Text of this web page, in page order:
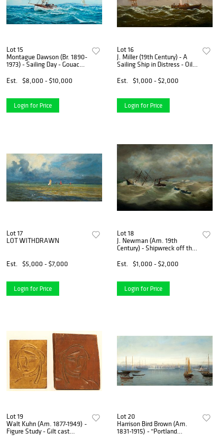
Lot 15
Montague Dawson (Br. 1890-
1973) - Sailing Day - Gouache
Est.
$8,000 - $10,000
Login for Price
Lot 16
J. Miller (19th Century) - A
Sailing Ship in Distress - Oil
Est.
$1,000 - $2,000
Login for Price
Lot 17
LOT WITHDRAWN
Est. $5,000 - $7,000
Login for Price
Lot 18
J. Newman (Am. 19th
Century) - Shipwreck off the
Est.
$1,000 - $2,000
Login for Price
Lot 19
Walt Kuhn (Am. 1877-1949) -
Figure Study - Gilt cast
Lot 20
Harrison Bird Brown (Am.
1831-1915) - "Portland